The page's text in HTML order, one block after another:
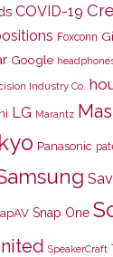
COVID-19
Foxconn
Google
Industry Co.
LG Marantz
Panasonic
Snap One
SpeakerCraft